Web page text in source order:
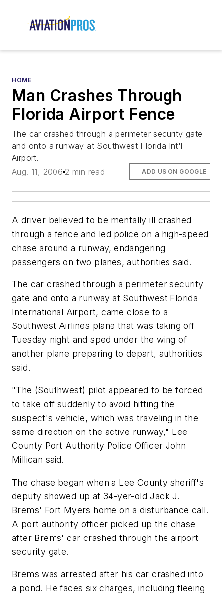
HOME
Man Crashes Through
Florida Airport Fence
The car crashed through a perimeter security gate
and onto a runway at Southwest Florida Int'l
Airport.
Aug. 11, 2006 2 min read ADD US ON GOOGLE
A driver believed to be mentally ill crashed
through a fence and led police on a high-speed
chase around a runway, endangering
passengers on two planes, authorities said.
The car crashed through a perimeter security
gate and onto a runway at Southwest Florida
International Airport, came close to a
Southwest Airlines plane that was taking off
Tuesday night and sped under the wing of
another plane preparing to depart, authorities
said.
"The (Southwest) pilot appeared to be forced
to take off suddenly to avoid hitting the
suspect's vehicle, which was traveling in the
same direction on the active runway," Lee
County Port Authority Police Officer John
Millican said.
The chase began when a Lee County sheriff's
deputy showed up at 34-yer-old Jack J.
Brems' Fort Myers home on a disturbance call.
A port authority officer picked up the chase
after Brems' car crashed through the airport
security gate.
Brems was arrested after his car crashed into
a pond. He faces six charges, including fleeing